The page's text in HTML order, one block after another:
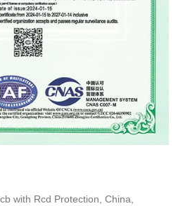
with Rcd Protection, China,